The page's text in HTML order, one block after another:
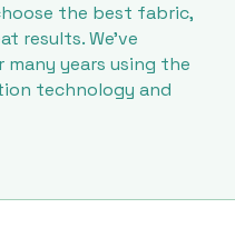
the best fabric,
results. We’ve
years using the
technology and